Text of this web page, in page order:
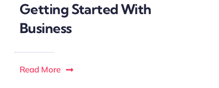
Getting Started With
Business
Read More